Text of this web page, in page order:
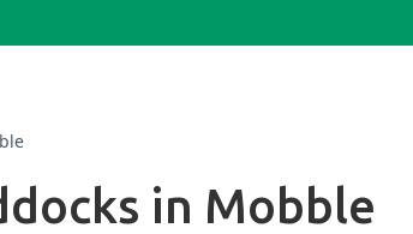
in Mobble